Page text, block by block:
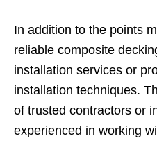
In addition to the points
reliable composite
installation services or
installation techniques.
of trusted contractors or
experienced in working